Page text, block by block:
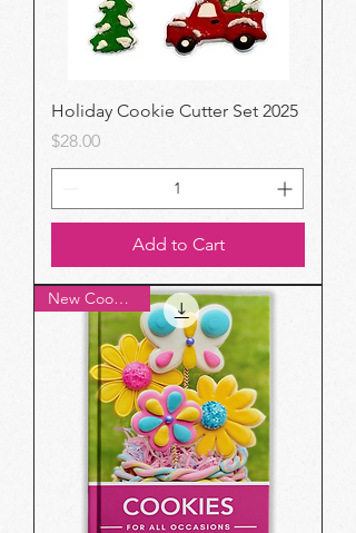
Holiday Cookie Cutter Set 2025
Price
$28.00
Add to Cart
New Cookbook